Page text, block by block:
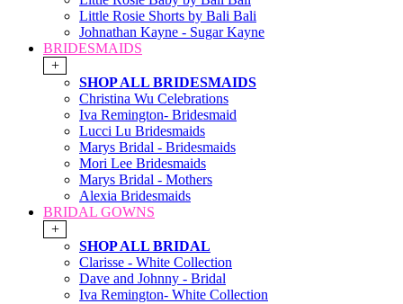
Little Rosie Shorts by Bali Bali
Johnathan Kayne - Sugar Kayne
BRIDESMAIDS
+
SHOP ALL BRIDESMAIDS
Christina Wu Celebrations
Iva Remington- Bridesmaid
Lucci Lu Bridesmaids
Marys Bridal - Bridesmaids
Mori Lee Bridesmaids
Marys Bridal - Mothers
Alexia Bridesmaids
BRIDAL GOWNS
+
SHOP ALL BRIDAL
Clarisse - White Collection
Dave and Johnny - Bridal
Iva Remington- White Collection